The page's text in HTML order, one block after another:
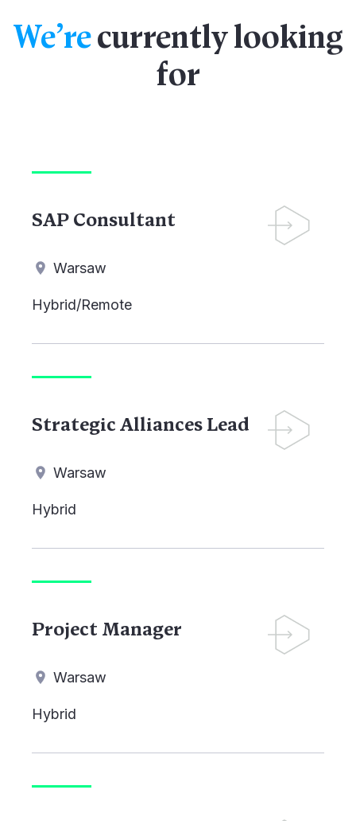
We’recurrently looking
for
SAP Consultant
Warsaw
Hybrid/Remote
Strategic Alliances Lead
Warsaw
Hybrid
Project Manager
Warsaw
Hybrid